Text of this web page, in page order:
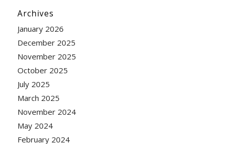
Archives
January 2026
December 2025
November 2025
October 2025
July 2025
March 2025
November 2024
May 2024
February 2024